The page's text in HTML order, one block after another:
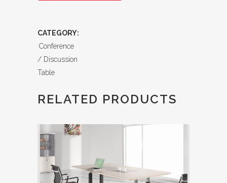
CATEGORY:
Conference
/ Discussion
Table
RELATED PRODUCTS